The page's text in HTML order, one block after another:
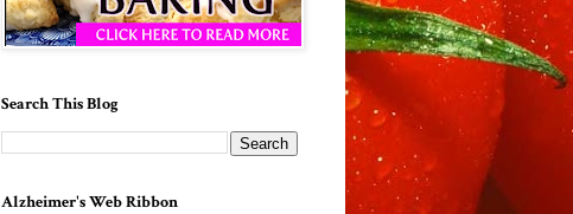
Search This Blog
Alzheimer's Web Ribbon